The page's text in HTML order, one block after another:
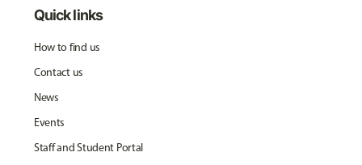
Quick links
How to find us
Contact us
News
Events
Staff and Student Portal